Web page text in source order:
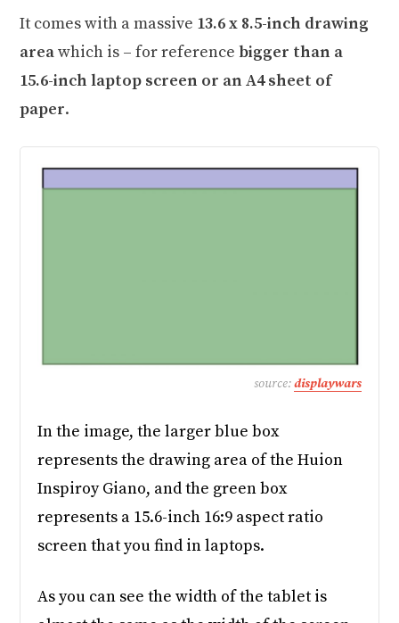
It comes with a massive 13.6 x 8.5-inch drawing
areawhich is – for referencebigger than a
15.6-inch laptop screen or an A4 sheet of
paper.
source:displaywars
In the image, the larger blue box
represents the drawing area of the Huion
Inspiroy Giano, and the green box
represents a 15.6-inch 16:9 aspect ratio
screen that you find in laptops.
As you can see the width of the tablet is